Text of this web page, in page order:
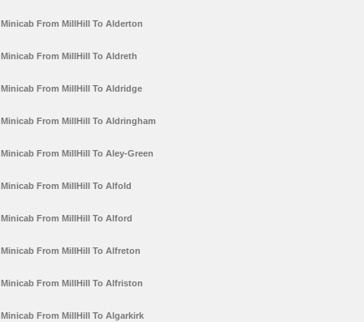
Minicab From MillHill To Alderton
Minicab From MillHill To Aldreth
Minicab From MillHill To Aldridge
Minicab From MillHill To Aldringham
Minicab From MillHill To Aley-Green
Minicab From MillHill To Alfold
Minicab From MillHill To Alford
Minicab From MillHill To Alfreton
Minicab From MillHill To Alfriston
Minicab From MillHill To Algarkirk